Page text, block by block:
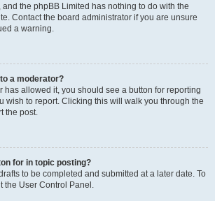
and the phpBB Limited has nothing to do with the
Contact the board administrator if you are unsure
a warning.
a moderator?
has allowed it, you should see a button for reporting
wish to report. Clicking this will walk you through the
the post.
for in topic posting?
to be completed and submitted at a later date. To
the User Control Panel.